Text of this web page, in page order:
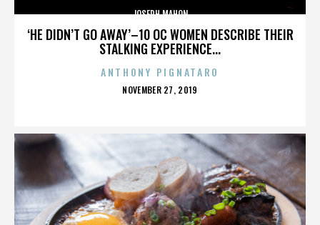
‘HE DIDN’T GO AWAY’–10 OC WOMEN DESCRIBE THEIR
STALKING EXPERIENCE...
JOSEPH MAHON
ANTHONY PIGNATARO
POSTED
NOVEMBER 27, 2019